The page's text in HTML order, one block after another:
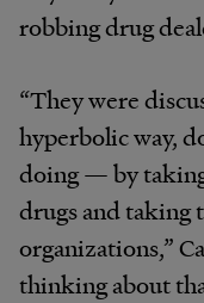
robbing drug
“They were
hyperbolic way,
doing — by
drugs and taking
organizations,”
thinking about